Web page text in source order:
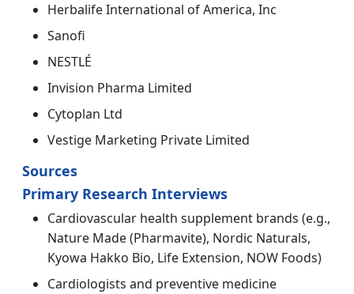
Herbalife International of America, Inc
Sanofi
NESTLÉ
Invision Pharma Limited
Cytoplan Ltd
Vestige Marketing Private Limited
Sources
Primary Research Interviews
Cardiovascular health supplement brands (e.g.,
Nature Made (Pharmavite), Nordic Naturals,
Kyowa Hakko Bio, Life Extension, NOW Foods)
Cardiologists and preventive medicine